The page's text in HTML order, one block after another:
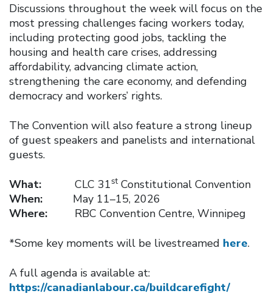
Discussions throughout the week will focus on the
most pressing challenges facing workers today,
including protecting good jobs, tackling the
housing and health care crises, addressing
affordability, advancing climate action,
strengthening the care economy, and defending
democracy and workers’ rights.
The Convention will also feature a strong lineup
of guest speakers and panelists and international
guests.
What: CLC 31stConstitutional Convention
When: May 11–15, 2026
Where: RBC Convention Centre, Winnipeg
*Some key moments will be livestreamed here.
A full agenda is available at:
https://canadianlabour.ca/buildcarefight/